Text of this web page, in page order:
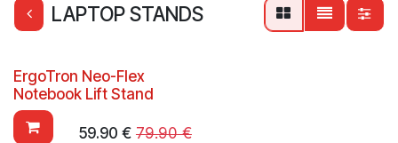
LAPTOP STANDS
ErgoTron Neo-Flex
Notebook Lift Stand
59.90 € 79.90€